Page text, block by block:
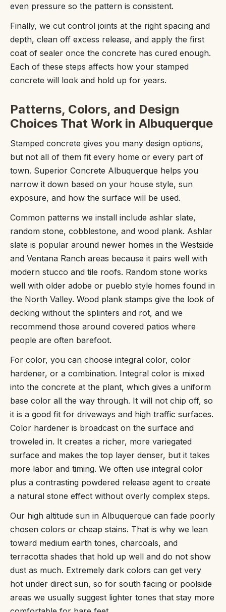
even pressure so the pattern is consistent.
Finally, we cut control joints at the right spacing and
depth, clean off excess release, and apply the first
coat of sealer once the concrete has cured enough.
Each of these steps affects how your stamped
concrete will look and hold up for years.
Patterns, Colors, and Design
Choices That Work in Albuquerque
Stamped concrete gives you many design options,
but not all of them fit every home or every part of
town. Superior Concrete Albuquerque helps you
narrow it down based on your house style, sun
exposure, and how the surface will be used.
Common patterns we install include ashlar slate,
random stone, cobblestone, and wood plank. Ashlar
slate is popular around newer homes in the Westside
and Ventana Ranch areas because it pairs well with
modern stucco and tile roofs. Random stone works
well with older adobe or pueblo style homes found in
the North Valley. Wood plank stamps give the look of
decking without the splinters and rot, and we
recommend those around covered patios where
people are often barefoot.
For color, you can choose integral color, color
hardener, or a combination. Integral color is mixed
into the concrete at the plant, which gives a uniform
base color all the way through. It will not chip off, so
it is a good fit for driveways and high traffic surfaces.
Color hardener is broadcast on the surface and
troweled in. It creates a richer, more variegated
surface and makes the top layer denser, but it takes
more labor and timing. We often use integral color
plus a contrasting powdered release agent to create
a natural stone effect without overly complex steps.
Our high altitude sun in Albuquerque can fade poorly
chosen colors or cheap stains. That is why we lean
toward medium earth tones, charcoals, and
terracotta shades that hold up well and do not show
dust as much. Extremely dark colors can get very
hot under direct sun, so for south facing or poolside
areas we usually suggest lighter tones that stay more